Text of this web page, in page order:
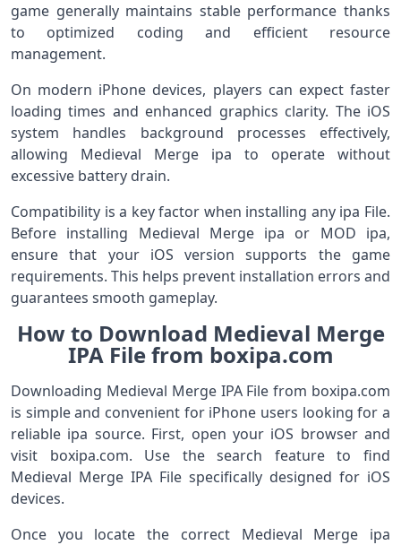
game generally maintains stable performance thanks
to optimized coding and efficient resource
management.
On modern iPhone devices, players can expect faster
loading times and enhanced graphics clarity. The iOS
system handles background processes effectively,
allowing Medieval Merge ipa to operate without
excessive battery drain.
Compatibility is a key factor when installing any ipa File.
Before installing Medieval Merge ipa or MOD ipa,
ensure that your iOS version supports the game
requirements. This helps prevent installation errors and
guarantees smooth gameplay.
How to Download Medieval Merge
IPA File from boxipa.com
Downloading Medieval Merge IPA File from boxipa.com
is simple and convenient for iPhone users looking for a
reliable ipa source. First, open your iOS browser and
visit boxipa.com. Use the search feature to find
Medieval Merge IPA File specifically designed for iOS
devices.
Once you locate the correct Medieval Merge ipa